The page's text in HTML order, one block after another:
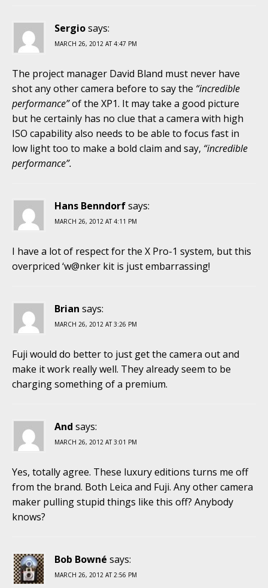
Sergiosays:
MARCH 26, 2012 AT 4:47 PM
The project manager David Bland must never have
shot any other camera before to say the “incredible
performance”of the XP1. It may take a good picture
but he certainly has no clue that a camera with high
ISO capability also needs to be able to focus fast in
low light too to make a bold claim and say, “incredible
performance”.
Hans Benndorfsays:
MARCH 26, 2012 AT 4:11 PM
I have a lot of respect for the X Pro-1 system, but this
overpriced ‘w@nker kit is just embarrassing!
Brian says:
MARCH 26, 2012 AT 3:26 PM
Fuji would do better to just get the camera out and
make it work really well. They already seem to be
charging something of a premium.
And says:
MARCH 26, 2012 AT 3:01 PM
Yes, totally agree. These luxury editions turns me off
from the brand. Both Leica and Fuji. Any other camera
maker pulling stupid things like this off? Anybody
knows?
Bob Bowné says:
MARCH 26, 2012 AT 2:56 PM